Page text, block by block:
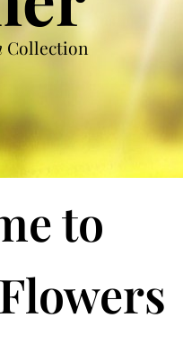
Collection
to